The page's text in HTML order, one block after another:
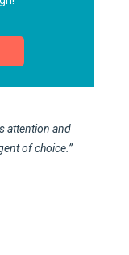
attention and
of choice.”